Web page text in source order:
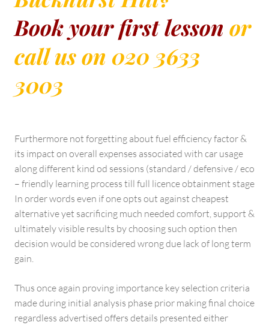
Book your first lesson or
call us on 020 3633
3003
Furthermore not forgetting about fuel efficiency factor &
its impact on overall expenses associated with car usage
along different kind od sessions (standard / defensive / eco
– friendly learning process till full licence obtainment stage
In order words even if one opts out against cheapest
alternative yet sacrificing much needed comfort, support &
ultimately visible results by choosing such option then
decision would be considered wrong due lack of long term
gain.
Thus once again proving importance key selection criteria
made during initial analysis phase prior making final choice
regardless advertised offers details presented either